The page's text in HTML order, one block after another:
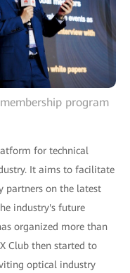
program
for technical
It aims to facilitate
partners on the latest
industry's future
organized more than
Club then started to
optical industry